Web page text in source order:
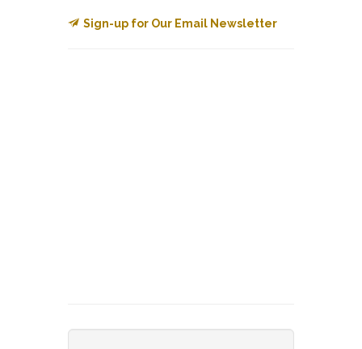
Sign-up for Our Email Newsletter